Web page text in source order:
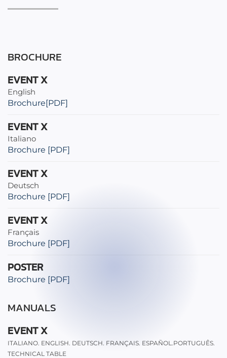
BROCHURE
EVENT X
English
Brochure[PDF]
EVENT X
Italiano
Brochure [PDF]
EVENT X
Deutsch
Brochure [PDF]
EVENT X
Français
Brochure [PDF]
POSTER
Brochure [PDF]
MANUALS
EVENT X
ITALIANO. ENGLISH. DEUTSCH. FRANÇAIS. ESPAÑOL.PORTUGUÊS.
TECHNICAL TABLE